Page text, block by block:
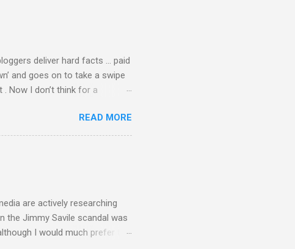
of the Pāli Canon of Buddhist
shrines in Sri Lanka, and
deliver hard facts … paid
and goes on to take a swipe
. Now I don’t think for a
Among the many accusations
and I did not check my
that the BBC had announced
from the broadcast of
READ MORE
are actively researching
the Jimmy Savile scandal was
I would much prefer to